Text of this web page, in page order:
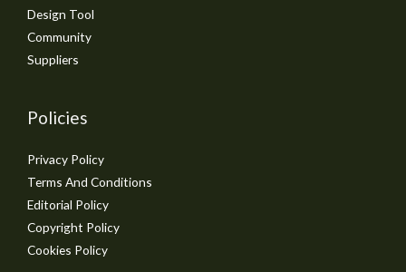
Design Tool
Community
Suppliers
Policies
Privacy Policy
Terms And Conditions
Editorial Policy
Copyright Policy
Cookies Policy